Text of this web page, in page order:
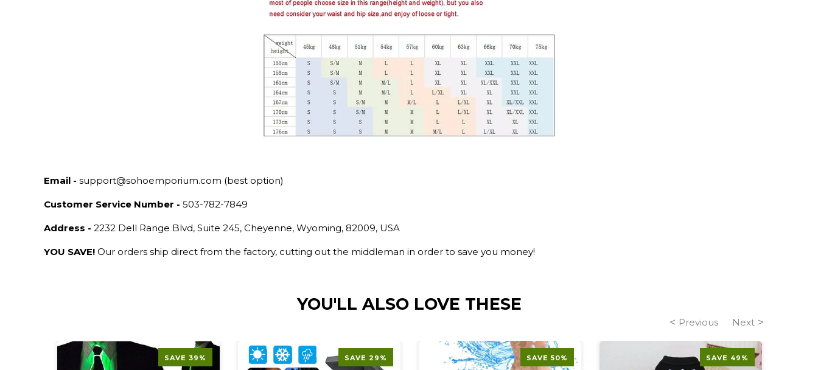
Email - support@sohoemporium.com (best option)
Customer Service Number - 503-782-7849
Address - 2232 Dell Range Blvd, Suite 245, Cheyenne, Wyoming, 82009, USA
YOU SAVE! Our orders ship direct from the factory, cutting out the middleman in order to save you money!
YOU'LL ALSO LOVE THESE
Previous
SAVE 39% SAVE 29% SAVE 50% SAVE 49%
Next